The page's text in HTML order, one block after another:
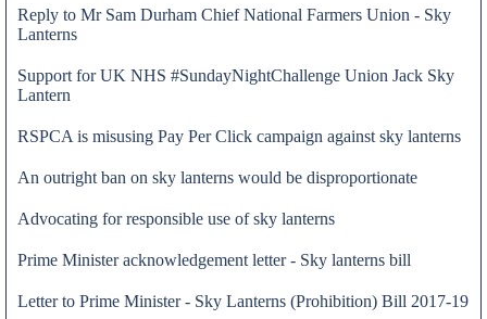
Reply to Mr Sam Durham Chief National Farmers Union - Sky
Lanterns
Support for UK NHS #SundayNightChallenge Union Jack Sky
Lantern
RSPCA is misusing Pay Per Click campaign against sky lanterns
An outright ban on sky lanterns would be disproportionate
Advocating for responsible use of sky lanterns
Prime Minister acknowledgement letter - Sky lanterns bill
Letter to Prime Minister - Sky Lanterns (Prohibition) Bill 2017-19